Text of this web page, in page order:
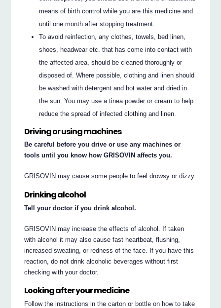
means of birth control while you are this medicine and
until one month after stopping treatment.
To avoid reinfection, any clothes, towels, bed linen,
shoes, headwear etc. that has come into contact with
the affected area, should be cleaned thoroughly or
disposed of. Where possible, clothing and linen should
be washed with detergent and hot water and dried in
the sun. You may use a tinea powder or cream to help
reduce the spread of infected clothing and linen.
Driving or using machines
Be careful before you drive or use any machines or
tools until you know how GRISOVIN affects you.
GRISOVIN may cause some people to feel drowsy or dizzy.
Drinking alcohol
Tell your doctor if you drink alcohol.
GRISOVIN may increase the effects of alcohol. If taken
with alcohol it may also cause fast heartbeat, flushing,
increased sweating, or redness of the face. If you have this
reaction, do not drink alcoholic beverages without first
checking with your doctor.
Looking after your medicine
Follow the instructions in the carton or bottle on how to take